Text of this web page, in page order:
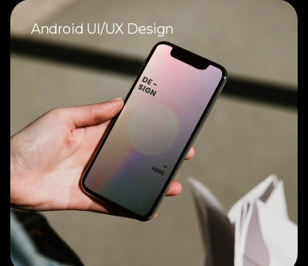
Android UI/UX Design